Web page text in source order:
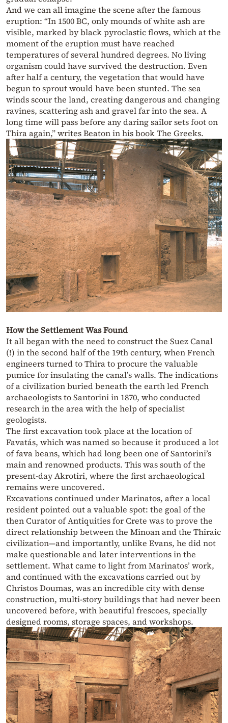
And we can all imagine the scene after the famous
eruption: “In 1500 BC, only mounds of white ash are
visible, marked by black pyroclastic flows, which at the
moment of the eruption must have reached
temperatures of several hundred degrees. No living
organism could have survived the destruction. Even
after half a century, the vegetation that would have
begun to sprout would have been stunted. The sea
winds scour the land, creating dangerous and changing
ravines, scattering ash and gravel far into the sea. A
long time will pass before any daring sailor sets foot on
Thira again,” writes Beaton in his book The Greeks.
How the Settlement Was Found
It all began with the need to construct the Suez Canal
(!) in the second half of the 19th century, when French
engineers turned to Thira to procure the valuable
pumice for insulating the canal’s walls. The indications
of a civilization buried beneath the earth led French
archaeologists to Santorini in 1870, who conducted
research in the area with the help of specialist
geologists.
The first excavation took place at the location of
Favatás, which was named so because it produced a lot
of fava beans, which had long been one of Santorini’s
main and renowned products. This was south of the
present-day Akrotiri, where the first archaeological
remains were uncovered.
Excavations continued under Marinatos, after a local
resident pointed out a valuable spot: the goal of the
then Curator of Antiquities for Crete was to prove the
direct relationship between the Minoan and the Thiraic
civilization—and importantly, unlike Evans, he did not
make questionable and later interventions in the
settlement. What came to light from Marinatos’ work,
and continued with the excavations carried out by
Christos Doumas, was an incredible city with dense
construction, multi-story buildings that had never been
uncovered before, with beautiful frescoes, specially
designed rooms, storage spaces, and workshops.